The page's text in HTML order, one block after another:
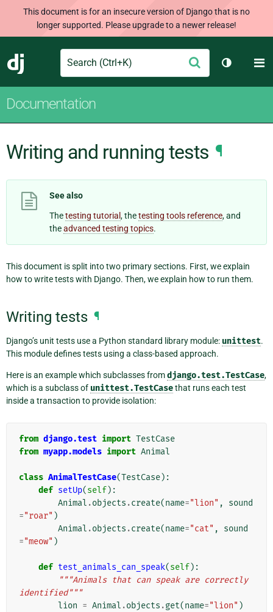
This document is for an insecure version of Django that is no
longer supported. Please upgrade to a newer release!
Django
Search Submit
Toggle
Documentation
Writing and running tests ¶
See also
Thetesting tutorial, thetesting tools reference, and
theadvanced testing topics.
This document is split into two primary sections. First, we explain
how to write tests with Django. Then, we explain how to run them.
Writing tests ¶
Django’s unit tests use a Python standard library module: unittest.
This module defines tests using a class-based approach.
Here is an example which subclasses fromdjango.test.TestCase,
which is a subclass of unittest.TestCasethat runs each test
inside a transaction to provide isolation:
from django.test import TestCase
from myapp.models import Animal
class AnimalTestCase(TestCase):
def setUp(self):
Animal .objects .create(name="lion" ,
sound
="roar" )
Animal .objects .create(name="cat" ,
sound
="meow" )
def test_animals_can_speak(self):
"""Animals that can speak are correctly
identified"""
lion = Animal .objects .get(name="lion" )